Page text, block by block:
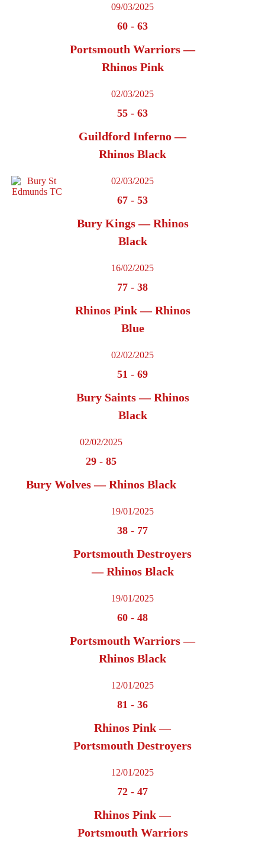
09/03/2025
60 - 63
Portsmouth Warriors —
Rhinos Pink
02/03/2025
55 - 63
Guildford Inferno —
Rhinos Black
02/03/2025
67 - 53
Bury Kings — Rhinos
Black
16/02/2025
77 - 38
Rhinos Pink — Rhinos
Blue
02/02/2025
51 - 69
Bury Saints — Rhinos
Black
02/02/2025
29 - 85
Bury Wolves — Rhinos Black
19/01/2025
38 - 77
Portsmouth Destroyers
— Rhinos Black
19/01/2025
60 - 48
Portsmouth Warriors —
Rhinos Black
12/01/2025
81 - 36
Rhinos Pink —
Portsmouth Destroyers
12/01/2025
72 - 47
Rhinos Pink —
Portsmouth Warriors